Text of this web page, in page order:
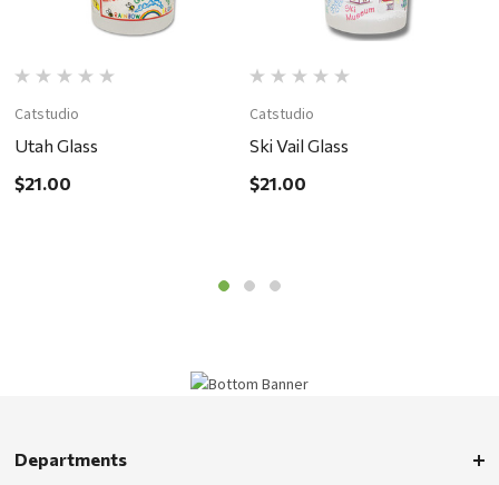
Catstudio
Utah Glass
$21.00
Catstudio
Ski Vail Glass
$21.00
Departments